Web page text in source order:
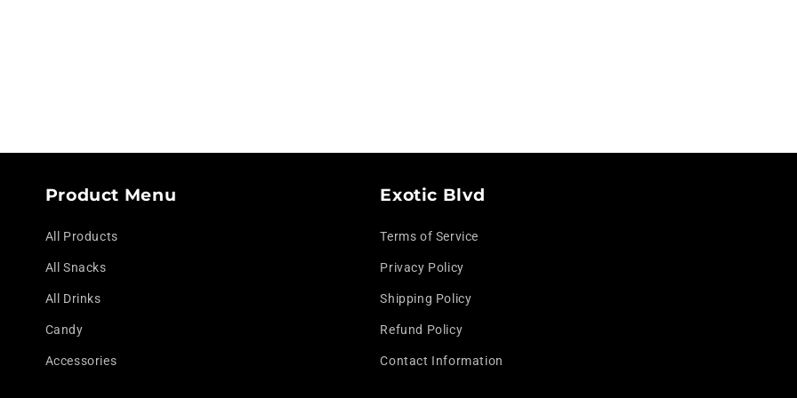
Product Menu
All Products
All Snacks
All Drinks
Candy
Accessories
Exotic Blvd
Terms of Service
Privacy Policy
Shipping Policy
Refund Policy
Contact Information